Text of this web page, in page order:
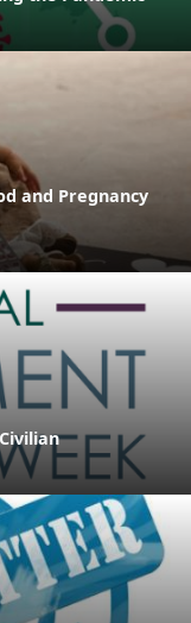
and Pregnancy